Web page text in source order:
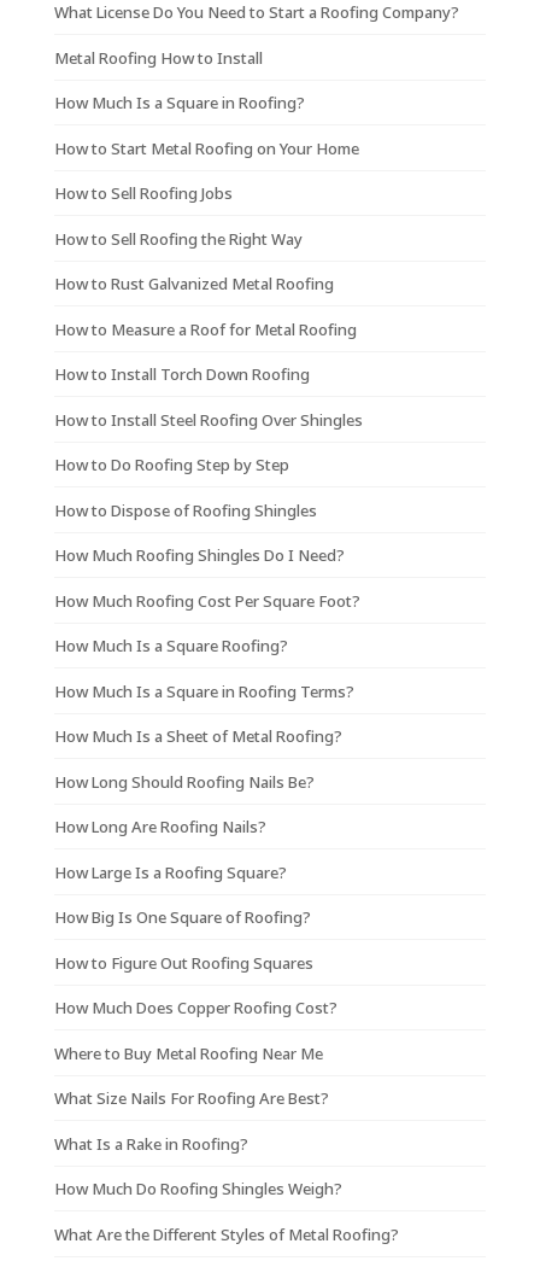
What License Do You Need to Start a Roofing Company?
Metal Roofing How to Install
How Much Is a Square in Roofing?
How to Start Metal Roofing on Your Home
How to Sell Roofing Jobs
How to Sell Roofing the Right Way
How to Rust Galvanized Metal Roofing
How to Measure a Roof for Metal Roofing
How to Install Torch Down Roofing
How to Install Steel Roofing Over Shingles
How to Do Roofing Step by Step
How to Dispose of Roofing Shingles
How Much Roofing Shingles Do I Need?
How Much Roofing Cost Per Square Foot?
How Much Is a Square Roofing?
How Much Is a Square in Roofing Terms?
How Much Is a Sheet of Metal Roofing?
How Long Should Roofing Nails Be?
How Long Are Roofing Nails?
How Large Is a Roofing Square?
How Big Is One Square of Roofing?
How to Figure Out Roofing Squares
How Much Does Copper Roofing Cost?
Where to Buy Metal Roofing Near Me
What Size Nails For Roofing Are Best?
What Is a Rake in Roofing?
How Much Do Roofing Shingles Weigh?
What Are the Different Styles of Metal Roofing?